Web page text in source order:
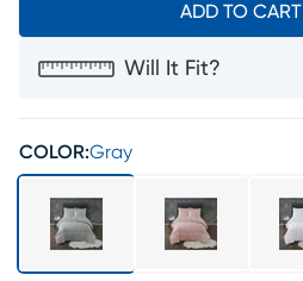
ADD TO CART
Will It Fit?
COLOR:Gray